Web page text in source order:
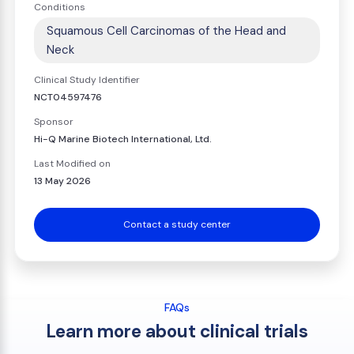
Conditions
Squamous Cell Carcinomas of the Head and
Neck
Clinical Study Identifier
NCT04597476
Sponsor
Hi-Q Marine Biotech International, Ltd.
Last Modified on
13 May 2026
Contact a study center
FAQs
Learn more about clinical trials